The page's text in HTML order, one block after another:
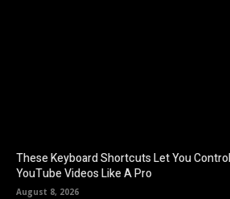
These Keyboard Shortcuts Let You Control
YouTube Videos Like A Pro
August 8, 2026